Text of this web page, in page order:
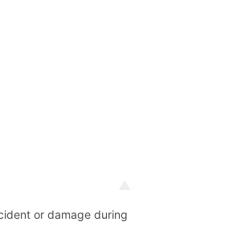
or damage during